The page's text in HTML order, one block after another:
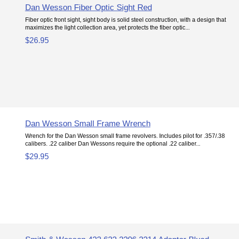
Dan Wesson Fiber Optic Sight Red
Fiber optic front sight, sight body is solid steel construction, with a design that
maximizes the light collection area, yet protects the fiber optic...
$26.95
Dan Wesson Small Frame Wrench
Wrench for the Dan Wesson small frame revolvers. Includes pilot for .357/.38
calibers. .22 caliber Dan Wessons require the optional .22 caliber...
$29.95